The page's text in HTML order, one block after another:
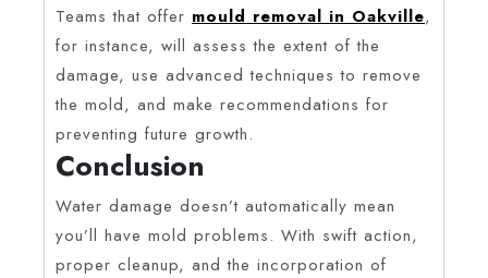
Teams that offer mould removal in Oakville,
for instance, will assess the extent of the
damage, use advanced techniques to remove
the mold, and make recommendations for
preventing future growth.
Conclusion
Water damage doesn’t automatically mean
you’ll have mold problems. With swift action,
proper cleanup, and the incorporation of